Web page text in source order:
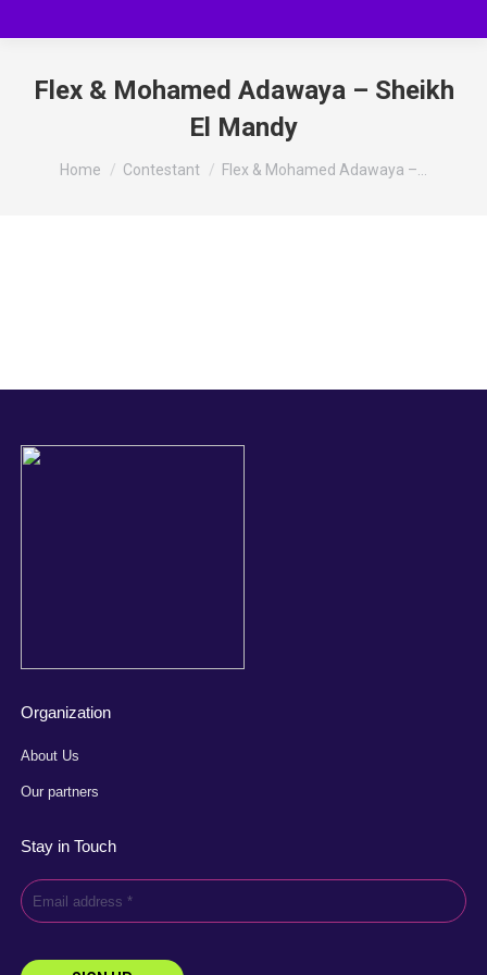
Flex & Mohamed Adawaya – Sheikh
El Mandy
You are here:
Home Contestant Flex & Mohamed Adawaya –…
Organization
About Us
Our partners
Stay in Touch